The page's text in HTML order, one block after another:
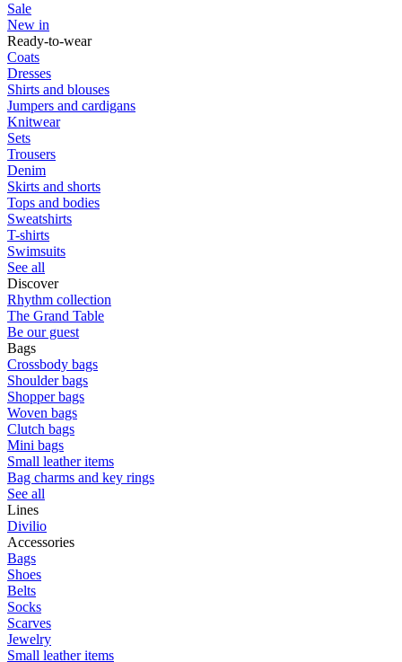
Sale
New in
Ready-to-wear
Coats
Dresses
Shirts and blouses
Jumpers and cardigans
Knitwear
Sets
Trousers
Denim
Skirts and shorts
Tops and bodies
Sweatshirts
T-shirts
Swimsuits
See all
Discover
Rhythm collection
The Grand Table
Be our guest
Bags
Crossbody bags
Shoulder bags
Shopper bags
Woven bags
Clutch bags
Mini bags
Small leather items
Bag charms and key rings
See all
Lines
Divilio
Accessories
Bags
Shoes
Belts
Socks
Scarves
Jewelry
Small leather items